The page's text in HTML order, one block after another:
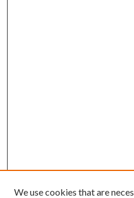
We use cookies that are